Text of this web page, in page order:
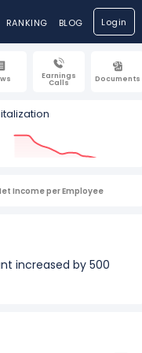
RANKING BLOG Login
Earnings
Calls Documents
Income per Employee
increased by 500